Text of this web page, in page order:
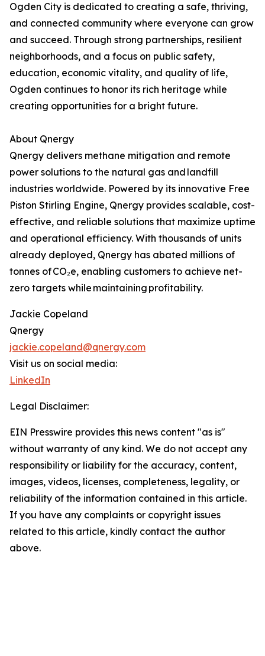
Ogden City is dedicated to creating a safe, thriving,
and connected community where everyone can grow
and succeed. Through strong partnerships, resilient
neighborhoods, and a focus on public safety,
education, economic vitality, and quality of life,
Ogden continues to honor its rich heritage while
creating opportunities for a bright future.
About Qnergy
Qnergy delivers methane mitigation and remote
power solutions to the natural gas and landfill
industries worldwide. Powered by its innovative Free
Piston Stirling Engine, Qnergy provides scalable, cost-
effective, and reliable solutions that maximize uptime
and operational efficiency. With thousands of units
already deployed, Qnergy has abated millions of
tonnes of CO₂e, enabling customers to achieve net-
zero targets while maintaining profitability.
Jackie Copeland
Qnergy
jackie.copeland@qnergy.com
Visit us on social media:
LinkedIn
Legal Disclaimer:
EIN Presswire provides this news content "as is"
without warranty of any kind. We do not accept any
responsibility or liability for the accuracy, content,
images, videos, licenses, completeness, legality, or
reliability of the information contained in this article.
If you have any complaints or copyright issues
related to this article, kindly contact the author
above.